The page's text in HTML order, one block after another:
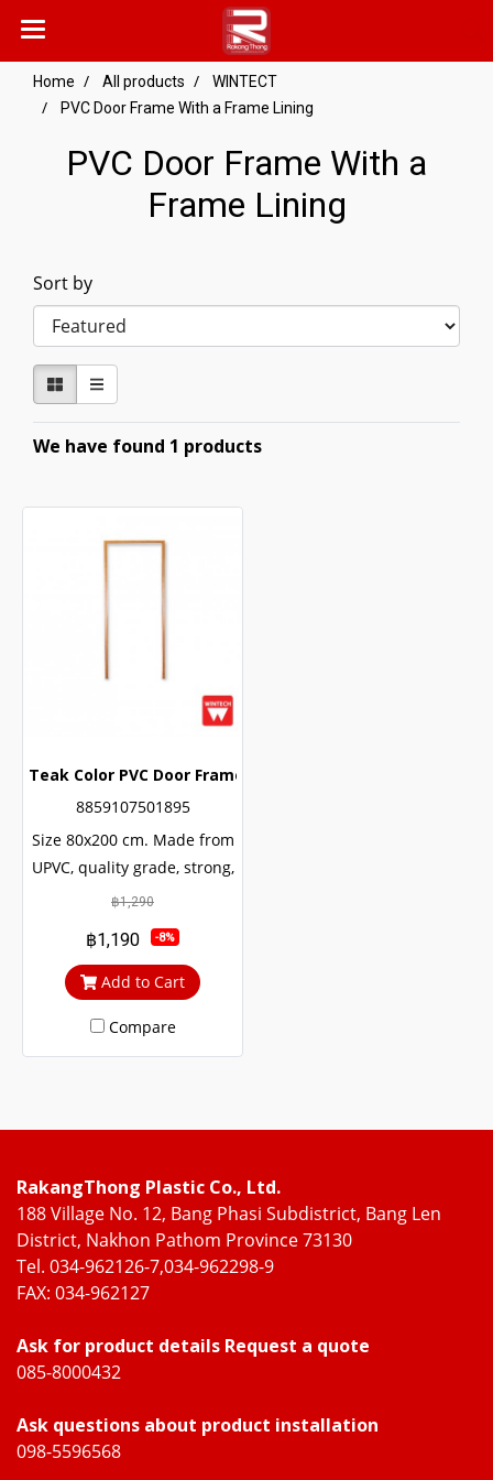
Home All products
WINTECT
PVC Door Frame With a Frame Lining
PVC Door Frame With a
Frame Lining
Sort by
We have found 1 products
Teak Color PVC Door Frame with Frame Lining Wintech
8859107501895
Size 80x200 cm. Made from
UPVC, quality grade, strong,
durable, can be used for
structure of the door is
reinforced with U-shaped
steel and WOOD UPVC
frames.
฿1,290
฿1,190 -8%
Add to Cart
Compare
RakangThong Plastic Co., Ltd.
188 Village No. 12, Bang Phasi Subdistrict, Bang Len
District, Nakhon Pathom Province 73130
Tel. 034-962126-7,034-962298-9
FAX: 034-962127
Ask for product details Request a quote
085-8000432
Ask questions about product installation
098-5596568